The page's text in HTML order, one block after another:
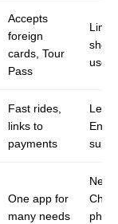
Accepts
foreign
cards, Tour
Pass
users
Fast rides,
links to
payments
Less
One app for
many needs